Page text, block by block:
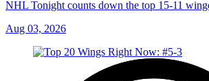
NHL Tonight counts down the top 15-11
Aug 03, 2026